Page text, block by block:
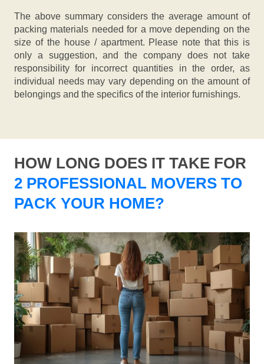
The above summary considers the average amount of
packing materials needed for a move depending on the
size of the house / apartment. Please note that this is
only a suggestion, and the company does not take
responsibility for incorrect quantities in the order, as
individual needs may vary depending on the amount of
belongings and the specifics of the interior furnishings.
HOW LONG DOES IT TAKE FOR
2 PROFESSIONAL MOVERS TO
PACK YOUR HOME?